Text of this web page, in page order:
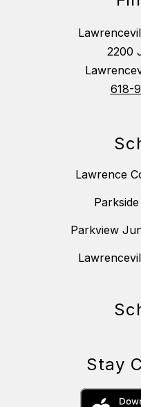
2200
618-
Lawrence
Parkview
Stay